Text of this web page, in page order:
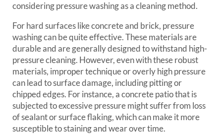
considering pressure washing as a cleaning method.
For hard surfaces like concrete and brick, pressure
washing can be quite effective. These materials are
durable and are generally designed to withstand high-
pressure cleaning. However, even with these robust
materials, improper technique or overly high pressure
can lead to surface damage, including pitting or
chipped edges. For instance, a concrete patio that is
subjected to excessive pressure might suffer from loss
of sealant or surface flaking, which can make it more
susceptible to staining and wear over time.